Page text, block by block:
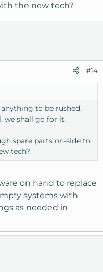
the new tech?
#14
to be rushed.
we shall go for it.
spare parts on-side to
tech?
on hand to replace
systems with
as needed in